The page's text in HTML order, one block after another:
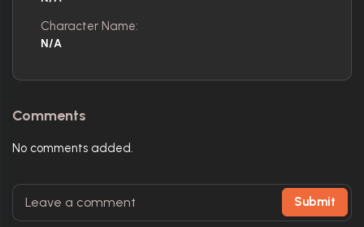
Character Name:
N/A
Comments
No comments added.
Submit